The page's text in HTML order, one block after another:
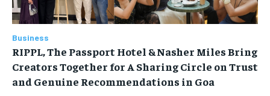
Business
RIPPL, The Passport Hotel & Nasher Miles Bring
Creators Together for A Sharing Circle on Trust
and Genuine Recommendations in Goa